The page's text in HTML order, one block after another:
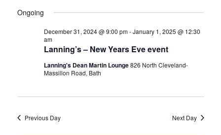
date.
Ongoing
Lanning’s – New Years Eve event
December 31, 2024 @ 9:00 pm-January 1, 2025 @ 12:30
am
Lanning's Dean Martin Lounge826 North Cleveland-
Massillon Road, Bath
Previous Day Next Day